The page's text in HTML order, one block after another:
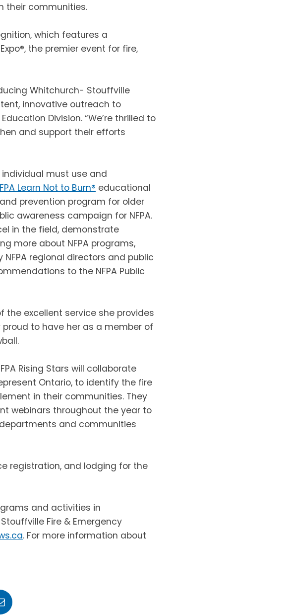
their communities.
which features a
the premier event for fire,
Whitchurch- Stouffville
innovative outreach to
Division. “We’re thrilled to
and support their efforts
individual must use and
Learn Not to Burn® educational
prevention program for older
awareness campaign for NFPA.
in the field, demonstrate
more about NFPA programs,
regional directors and public
to the NFPA Public
the excellent service she provides
to have her as a member of
Rising Stars will collaborate
Ontario, to identify the fire
in their communities. They
webinars throughout the year to
and communities
registration, and lodging for the
and activities in
Fire & Emergency
. For more information about